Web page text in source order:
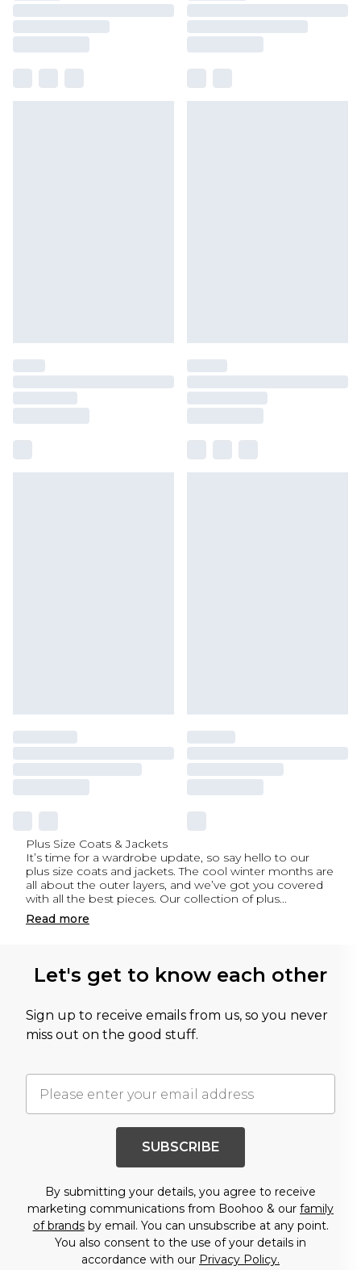
Plus Size Coats & Jackets
It’s time for a wardrobe update, so say hello to our
plus size coats and jackets. The cool winter months are
all about the outer layers, and we’ve got you covered
with all the best pieces. Our collection of plus...
Read more
Let's get to know each other
Sign up to receive emails from us, so you never
miss out on the good stuff.
SUBSCRIBE
By submitting your details, you agree to receive
marketing communications from Boohoo & our family
of brandsby email. You can unsubscribe at any point.
You also consent to the use of your details in
accordance with our Privacy Policy.